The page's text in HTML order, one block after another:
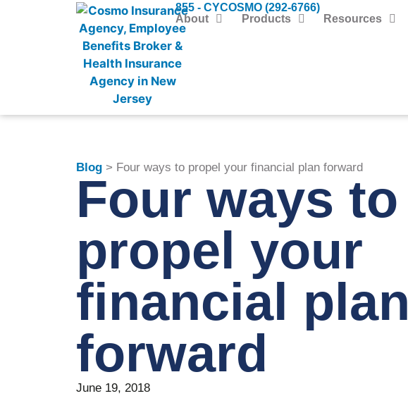
855 - CYCOSMO (292-6766)
About
Products Resources
Blog> Four ways to propel your financial plan forward
Four ways to
propel your
financial plan
forward
June 19, 2018